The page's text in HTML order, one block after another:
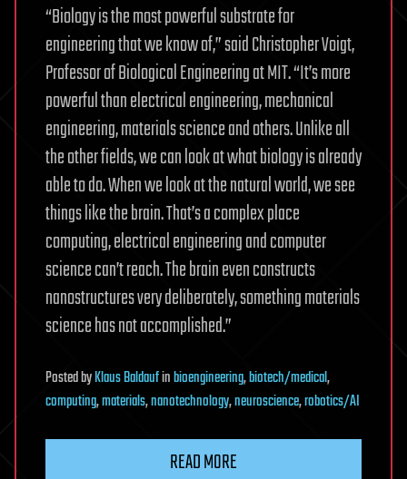
“Biology is the most powerful substrate for
engineering that we know of,” said Christopher Voigt,
Professor of Biological Engineering at MIT. “It’s more
powerful than electrical engineering, mechanical
engineering, materials science and others. Unlike all
the other fields, we can look at what biology is already
able to do. When we look at the natural world, we see
things like the brain. That’s a complex place
computing, electrical engineering and computer
science can’t reach. The brain even constructs
nanostructures very deliberately, something materials
science has not accomplished.”
PostedbyKlaus Baldaufinbioengineering,biotech/medical,
computing,materials,nanotechnology,neuroscience,robotics/AI
READ MORE